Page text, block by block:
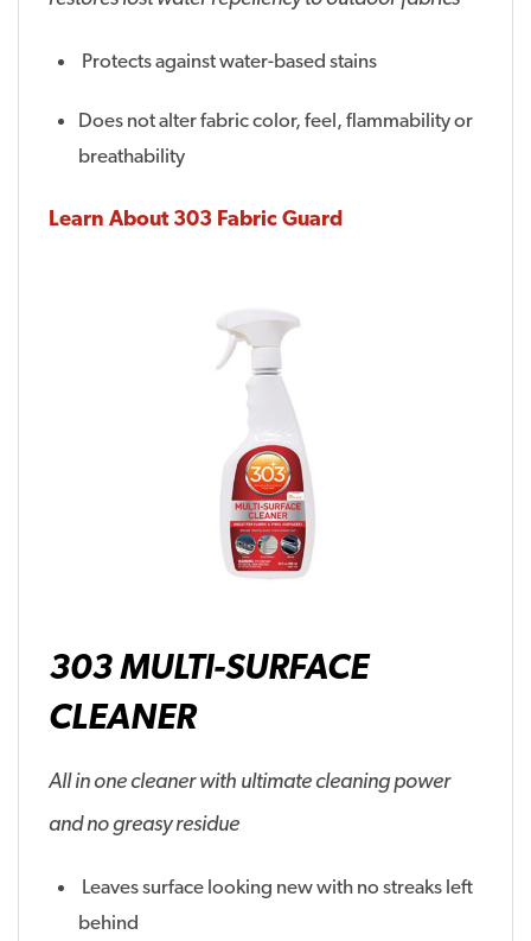
Protects against water-based stains
Does not alter fabric color, feel, flammability or
breathability
Learn About 303 Fabric Guard
303 MULTI-SURFACE
CLEANER
All in one cleaner with ultimate cleaning power
and no greasy residue
Leaves surface looking new with no streaks left
behind